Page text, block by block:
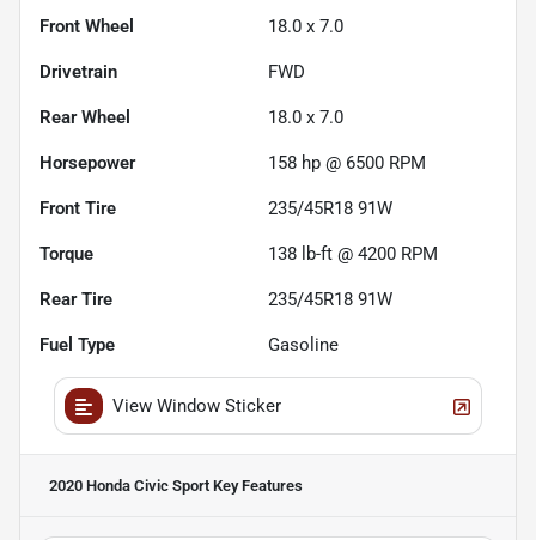
Front Wheel 18.0 x 7.0
Drivetrain FWD
Rear Wheel 18.0 x 7.0
Horsepower 158 hp @ 6500 RPM
Front Tire 235/45R18 91W
Torque 138 lb-ft @ 4200 RPM
Rear Tire 235/45R18 91W
Fuel Type Gasoline
View Window Sticker
2020 Honda Civic Sport Key Features